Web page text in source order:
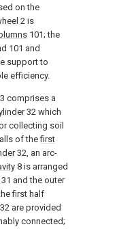
on the
2 is
101; the
101 and
support to
efficiency.
3 comprises a
32 which
collecting soil
of thefirst
32, an arc-
8 is arranged
31 and the outer
first half
are provided
connected;